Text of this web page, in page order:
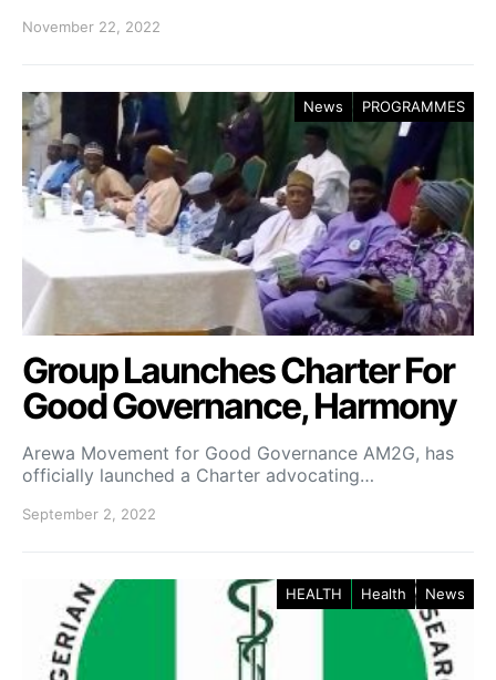
November 22, 2022
News PROGRAMMES
Group Launches Charter For
Good Governance, Harmony
Arewa Movement for Good Governance AM2G, has
officially launched a Charter advocating…
September 2, 2022
HEALTH Health News